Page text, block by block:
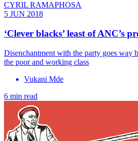
CYRIL RAMAPHOSA
5 JUN 2018
‘Clever blacks’ least of ANC’s
Disenchantment with the party goes way
the poor and working class
Vukani Mde
6 min read